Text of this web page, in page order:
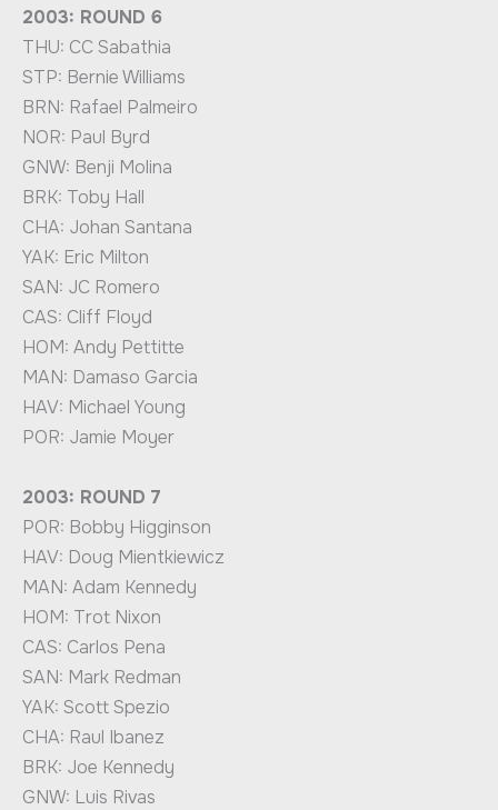
2003: ROUND 6
THU: CC Sabathia
STP: Bernie Williams
BRN: Rafael Palmeiro
NOR: Paul Byrd
GNW: Benji Molina
BRK: Toby Hall
CHA: Johan Santana
YAK: Eric Milton
SAN: JC Romero
CAS: Cliff Floyd
HOM: Andy Pettitte
MAN: Damaso Garcia
HAV: Michael Young
POR: Jamie Moyer
2003: ROUND 7
POR: Bobby Higginson
HAV: Doug Mientkiewicz
MAN: Adam Kennedy
HOM: Trot Nixon
CAS: Carlos Pena
SAN: Mark Redman
YAK: Scott Spezio
CHA: Raul Ibanez
BRK: Joe Kennedy
GNW: Luis Rivas